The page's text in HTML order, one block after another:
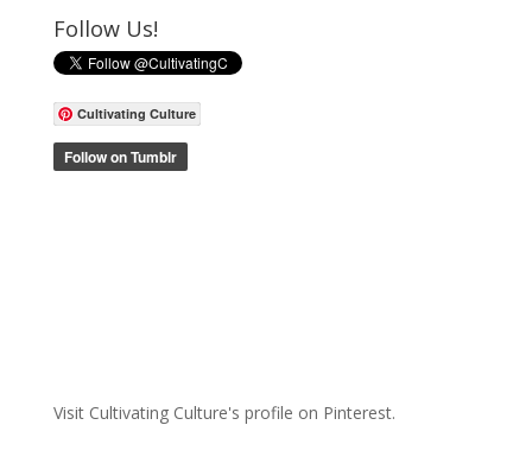
Follow Us!
Cultivating Culture
Visit Cultivating Culture's profile on Pinterest.